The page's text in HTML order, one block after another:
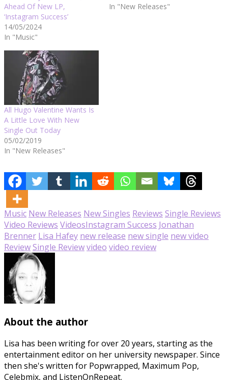
Ahead Of New LP,
‘Instagram Success’
14/05/2024
In "Music"
In "New Releases"
All Hugo Valentine Wants Is
A Little Love With New
Single Out Today
05/02/2019
In "New Releases"
Music New Releases New Singles Reviews Single Reviews
Video Reviews VideosInstagram Success Jonathan
Brenner Lisa Hafey new release new single new video
ReviewSingle Reviewvideo video review
About the author
Lisa has been writing for over 20 years, starting as the
entertainment editor on her university newspaper. Since
then she's written for Popwrapped, Maximum Pop,
Celebmix, and ListenOnRepeat.